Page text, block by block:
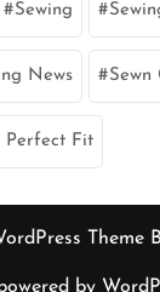
Sewing
News Sewn
Perfect Fit
Theme
by